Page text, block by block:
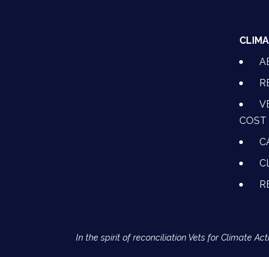
COST
In the spirit of reconciliation Vets for Climate